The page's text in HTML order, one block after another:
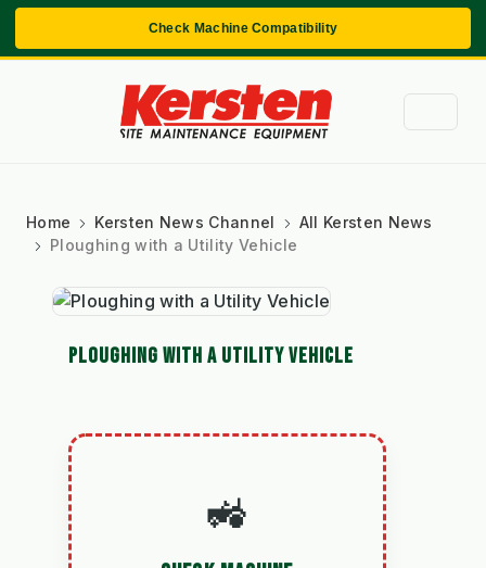
Check Machine Compatibility
Home Kersten News Channel
All Kersten News
Ploughing with a Utility Vehicle
PLOUGHING WITH A UTILITY VEHICLE
🚜